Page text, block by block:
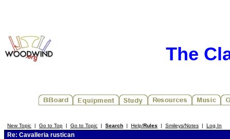
The
New Topic | Go to Top | Go to Topic | Search | Help/Rules | Smileys/Notes | Log In
Re: Cavalleria rustican